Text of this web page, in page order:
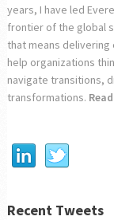
years, I have led
frontier of the global
that means
help organizations
navigate transitions,
transformations.
Recent Tweets